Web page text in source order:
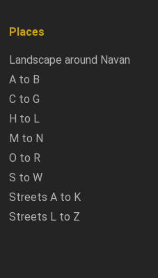
Places
Landscape around Navan
A to B
C to G
H to L
M to N
O to R
S to W
Streets A to K
Streets L to Z